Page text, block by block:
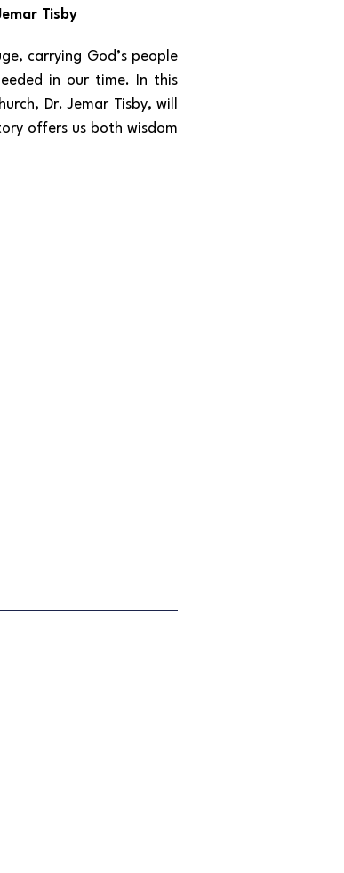
Tisby
carrying God’s people
in our time. In this
Dr. Jemar Tisby, will
offers us both wisdom